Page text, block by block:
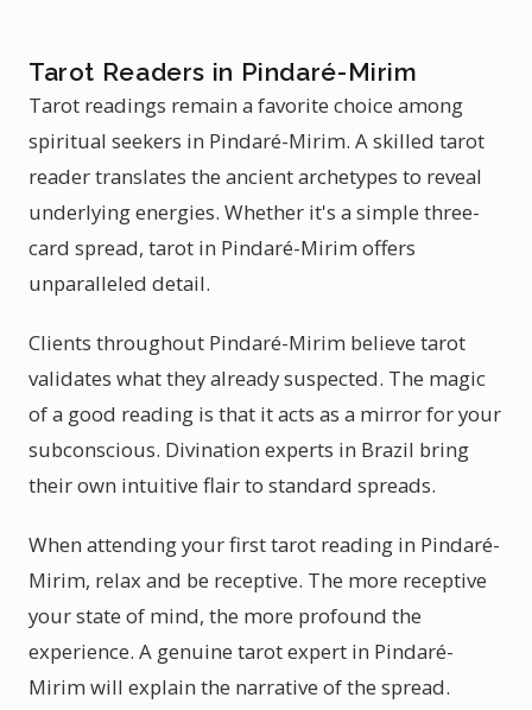
Tarot Readers in Pindaré-Mirim
Tarot readings remain a favorite choice among
spiritual seekers in Pindaré-Mirim. A skilled tarot
reader translates the ancient archetypes to reveal
underlying energies. Whether it's a simple three-
card spread, tarot in Pindaré-Mirim offers
unparalleled detail.
Clients throughout Pindaré-Mirim believe tarot
validates what they already suspected. The magic
of a good reading is that it acts as a mirror for your
subconscious. Divination experts in Brazil bring
their own intuitive flair to standard spreads.
When attending your first tarot reading in Pindaré-
Mirim, relax and be receptive. The more receptive
your state of mind, the more profound the
experience. A genuine tarot expert in Pindaré-
Mirim will explain the narrative of the spread.